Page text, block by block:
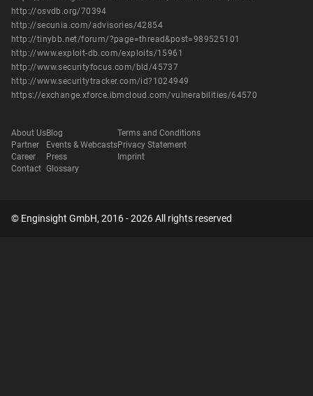
http://osvdb.org/70394
http://secunia.com/advisories/42854
http://tinybb.net/forum/?page=thread&post=989525101
http://www.exploit-db.com/exploits/15961
http://www.securityfocus.com/bid/45737
http://www.securitytracker.com/id?1024949
https://exchange.xforce.ibmcloud.com/vulnerabilities/64570
About Us
Partner
Career
Contact
Blog
Events & Webcasts
Press
Glossary
Terms and Conditions
Privacy Statement
Imprint
© Enginsight GmbH, 2016 - 2026 All rights reserved